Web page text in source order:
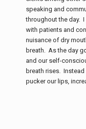
speaking and
throughout the day.
with patients and
nuisance of dry
breath. As the day
and our self-
breath rises.
pucker our lips,